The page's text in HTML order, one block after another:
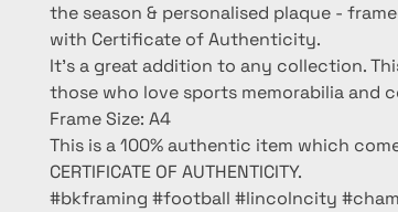
the season & personalised plaque -
with Certificate of Authenticity.
It’s a great addition to any collection.
those who love sports memorabilia and
Frame Size: A4
This is a 100% authentic item which
CERTIFICATE OF AUTHENTICITY.
#bkframing #football #lincolncity